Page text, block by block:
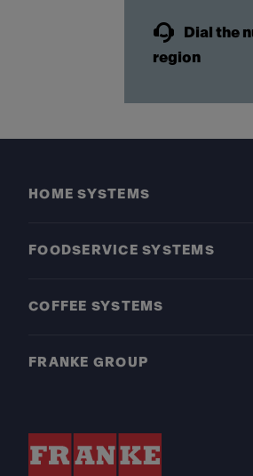
Dial the
region
HOME SYSTEMS
FOODSERVICE SYSTEMS
COFFEE SYSTEMS
FRANKE GROUP